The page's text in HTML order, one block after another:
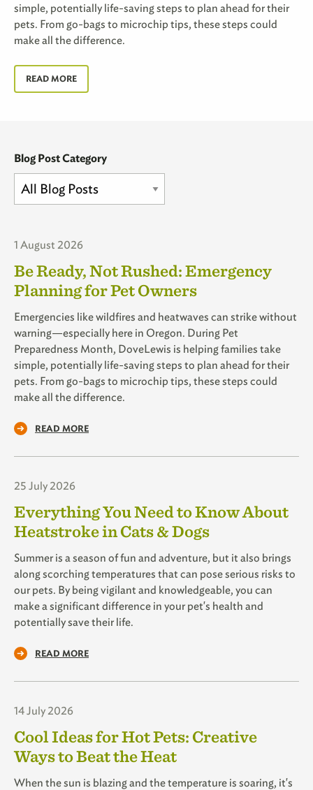
simple, potentially life-saving steps to plan ahead for their
pets. From go-bags to microchip tips, these steps could
make all the difference.
READ MORE
Blog Post Category
1 August 2026
Be Ready, Not Rushed: Emergency
Planning for Pet Owners
Emergencies like wildfires and heatwaves can strike without
warning—especially here in Oregon. During Pet
Preparedness Month, DoveLewis is helping families take
simple, potentially life-saving steps to plan ahead for their
pets. From go-bags to microchip tips, these steps could
make all the difference.
READ MORE
25 July 2026
Everything You Need to Know About
Heatstroke in Cats & Dogs
Summer is a season of fun and adventure, but it also brings
along scorching temperatures that can pose serious risks to
our pets. By being vigilant and knowledgeable, you can
make a significant difference in your pet's health and
potentially save their life.
READ MORE
14 July 2026
Cool Ideas for Hot Pets: Creative
Ways to Beat the Heat
When the sun is blazing and the temperature is soaring, it's